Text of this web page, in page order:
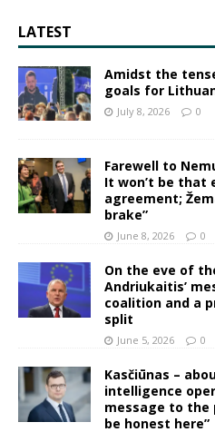
LATEST
Amidst the
goals for
July 8, 2026 0
Farewell to
It won’t be that
agreement;
brake”
June 8, 2026 0
On the eve of
Andriukaitis’
coalition and a
split
June 5, 2026 0
Kasčiūnas –
intelligence
message to the
be honest here”